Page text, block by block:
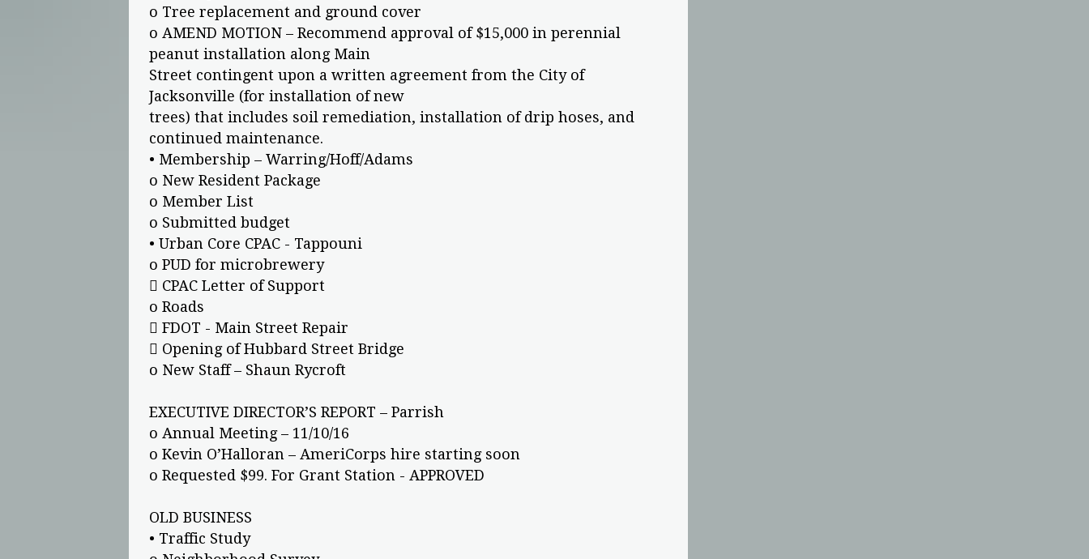
o Tree replacement and ground cover
o AMEND MOTION – Recommend approval of $15,000 in perennial
peanut installation along Main
Street contingent upon a written agreement from the City of
Jacksonville (for installation of new
trees) that includes soil remediation, installation of drip hoses, and
continued maintenance.
• Membership – Warring/Hoff/Adams
o New Resident Package
o Member List
o Submitted budget
• Urban Core CPAC - Tappouni
o PUD for microbrewery
 CPAC Letter of Support
o Roads
 FDOT - Main Street Repair
 Opening of Hubbard Street Bridge
o New Staff – Shaun Rycroft
EXECUTIVE DIRECTOR’S REPORT – Parrish
o Annual Meeting – 11/10/16
o Kevin O’Halloran – AmeriCorps hire starting soon
o Requested $99. For Grant Station - APPROVED
OLD BUSINESS
• Traffic Study